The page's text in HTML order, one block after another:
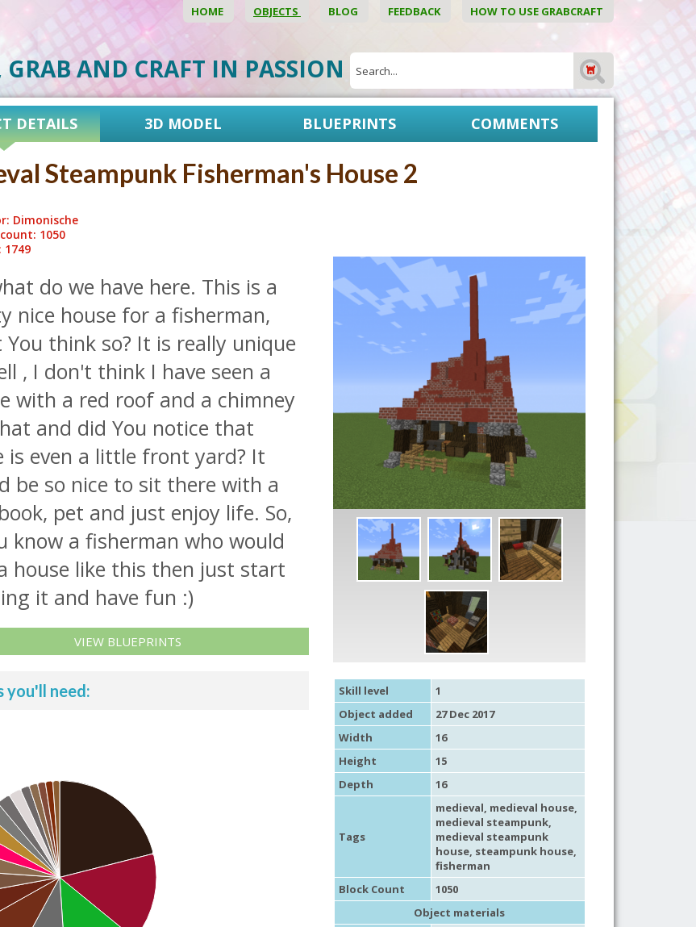
HOME OBJECTS BLOG FEEDBACK HOW TO USE GRABCRAFT
GRAB AND CRAFT IN PASSION
DETAILS 3D MODEL BLUEPRINTS COMMENTS
Steampunk Fisherman's House 2
Dimonische
1050
1749
do we have here. This is a
nice house for a fisherman,
You think so? It is really unique
, I don't think I have seen a
with a red roof and a chimney
and did You notice that
is even a little front yard? It
be so nice to sit there with a
pet and just enjoy life. So,
know a fisherman who would
house like this then just start
it and have fun :)
VIEW BLUEPRINTS
you'll need: Skill level
1
Object added
27 Dec 2017
Width
16
Height
15
Depth
16
Tags
medieval, medieval house,
medieval steampunk,
medieval steampunk
house, steampunk house,
fisherman
Block Count
1050
Object materials